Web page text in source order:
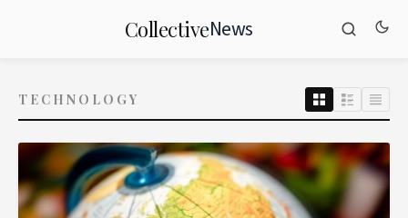
CollectiveNews
TECHNOLOGY